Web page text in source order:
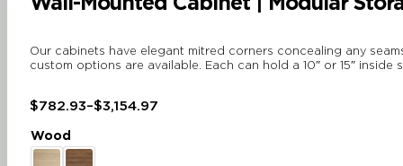
Wall-Mounted Cabinet | Modular
Our cabinets have elegant mitred corners concealing any
custom options are available. Each can hold a 10″ or 15″
$782.93–$3,154.97
Price
range:
$782.93
through
Wood